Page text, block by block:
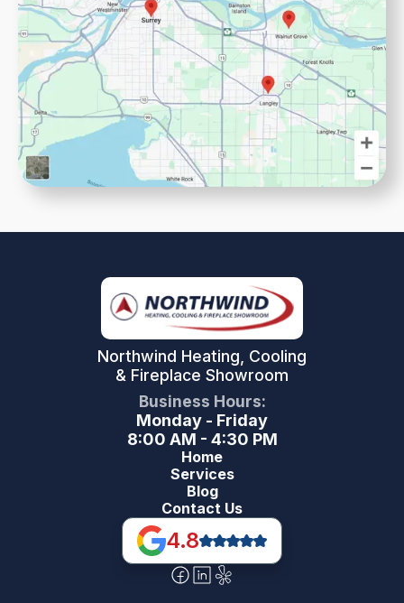
Northwind Heating, Cooling
& Fireplace Showroom
Business Hours:
Monday - Friday
8:00 AM - 4:30 PM
Home
Services
Blog
Contact Us
4.8